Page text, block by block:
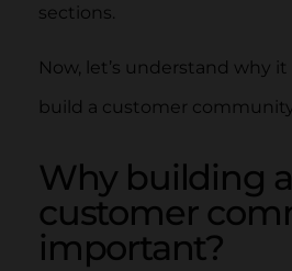
sections.
Now, let’s understand why
build a customer
Why building a
customer
important?